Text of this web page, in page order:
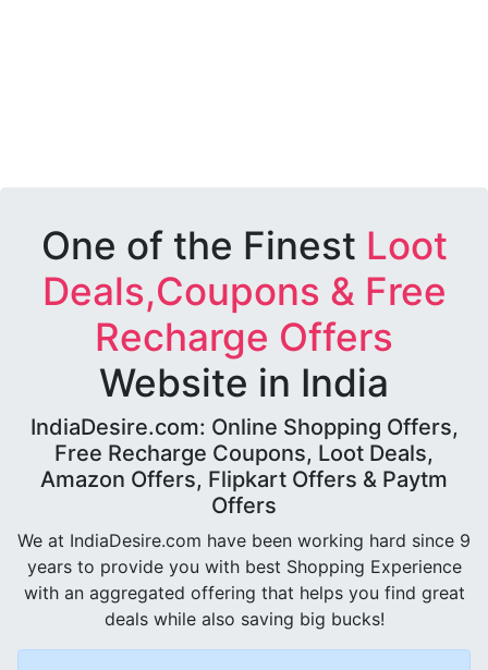
One of the Finest Loot
Deals,Coupons & Free
Recharge Offers
Website in India
IndiaDesire.com: Online Shopping Offers,
Free Recharge Coupons, Loot Deals,
Amazon Offers, Flipkart Offers & Paytm
Offers
We at IndiaDesire.com have been working hard since 9
years to provide you with best Shopping Experience
with an aggregated offering that helps you find great
deals while also saving big bucks!